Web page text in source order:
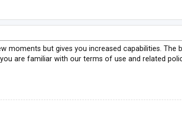
moments but gives you increased capabilities.
are familiar with our terms of use and related